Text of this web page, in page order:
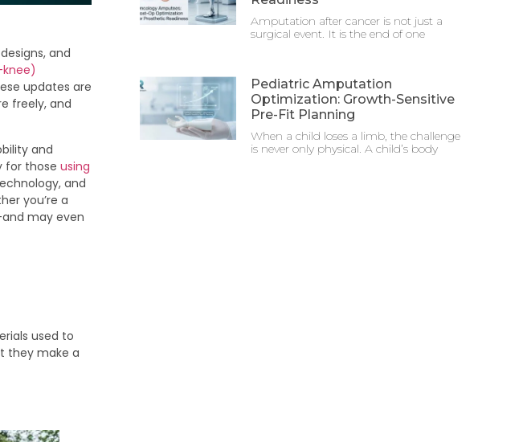
and
updates are
freely, and
and
for those using
and
you’re a
may even
used to
they make a
Amputation after cancer is not just a
surgical event. It is the end of one
Pediatric Amputation
Optimization: Growth-Sensitive
Pre-Fit Planning
When a child loses a limb, the challenge
is never only physical. A child’s body